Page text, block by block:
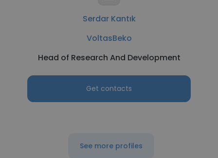
Serdar Kantık
VoltasBeko
Head of Research And Development
Get contacts
See more profiles